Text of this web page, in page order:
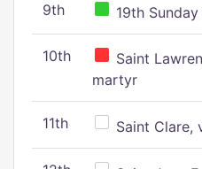
9th 19th
10th
Saint
martyr
11th Saint Clare,